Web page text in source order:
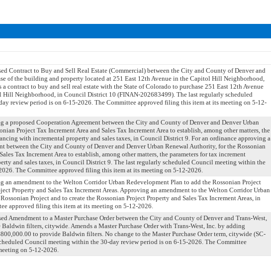
Contract to Buy and Sell Real Estate (Commercial) between the City and County of Denver and
of the building and property located at 251 East 12th Avenue in the Capitol Hill Neighborhood,
contract to buy and sell real estate with the State of Colorado to purchase 251 East 12th Avenue
Hill Neighborhood, in Council District 10 (FINAN-202683499). The last regularly scheduled
review period is on 6-15-2026. The Committee approved filing this item at its meeting on 5-12-
proposed Cooperation Agreement between the City and County of Denver and Denver Urban
Project Tax Increment Area and Sales Tax Increment Area to establish, among other matters, the
with incremental property and sales taxes, in Council District 9. For an ordinance approving a
between the City and County of Denver and Denver Urban Renewal Authority, for the Rossonian
Tax Increment Area to establish, among other matters, the parameters for tax increment
and sales taxes, in Council District 9. The last regularly scheduled Council meeting within the
The Committee approved filing this item at its meeting on 5-12-2026.
an amendment to the Welton Corridor Urban Redevelopment Plan to add the Rossonian Project
Property and Sales Tax Increment Areas. Approving an amendment to the Welton Corridor Urban
Project and to create the Rossonian Project Property and Sales Tax Increment Areas, in
approved filing this item at its meeting on 5-12-2026.
Amendment to a Master Purchase Order between the City and County of Denver and Trans-West,
filters, citywide. Amends a Master Purchase Order with Trans-West, Inc. by adding
to provide Baldwin filters. No change to the Master Purchase Order term, citywide (SC-
Council meeting within the 30-day review period is on 6-15-2026. The Committee
on 5-12-2026.